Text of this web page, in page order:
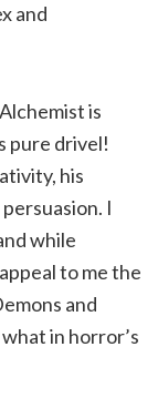
and
is
pure drivel!
his
I
while
to me the
and
in horror’s